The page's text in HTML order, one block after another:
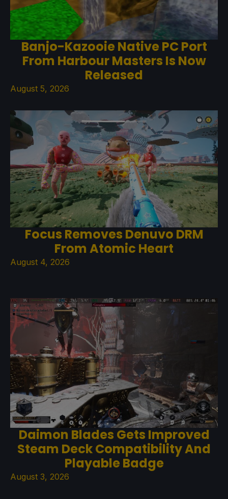
Banjo-Kazooie Native PC Port
From Harbour Masters Is Now
Released
August 5, 2026
Focus Removes Denuvo DRM
From Atomic Heart
August 4, 2026
Daimon Blades Gets Improved
Steam Deck Compatibility And
Playable Badge
August 3, 2026